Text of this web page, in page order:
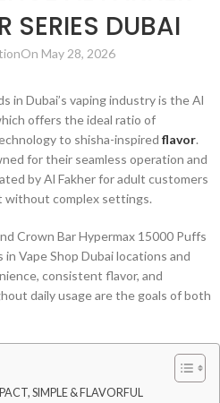
SERIES DUBAI
On May 28, 2026
in Dubai’s vaping industry is the Al
offers the ideal ratio of
to shisha-inspired flavor.
for their seamless operation and
by Al Fakher for adult customers
without complex settings.
Crown Bar Hypermax 15000 Puffs
Vape Shop Dubai locations and
consistent flavor, and
daily usage are the goals of both
SIMPLE & FLAVORFUL